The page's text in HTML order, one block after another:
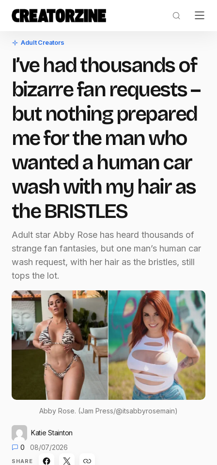
Adult Creators
I’ve had thousands of
bizarre fan requests –
but nothing prepared
me for the man who
wanted a human car
wash with my hair as
the BRISTLES
Adult star Abby Rose has heard thousands of
strange fan fantasies, but one man’s human car
wash request, with her hair as the bristles, still
tops the lot.
Abby Rose. (Jam Press/@itsabbyrosemain)
Katie Stainton
0
08/07/2026
SHARE